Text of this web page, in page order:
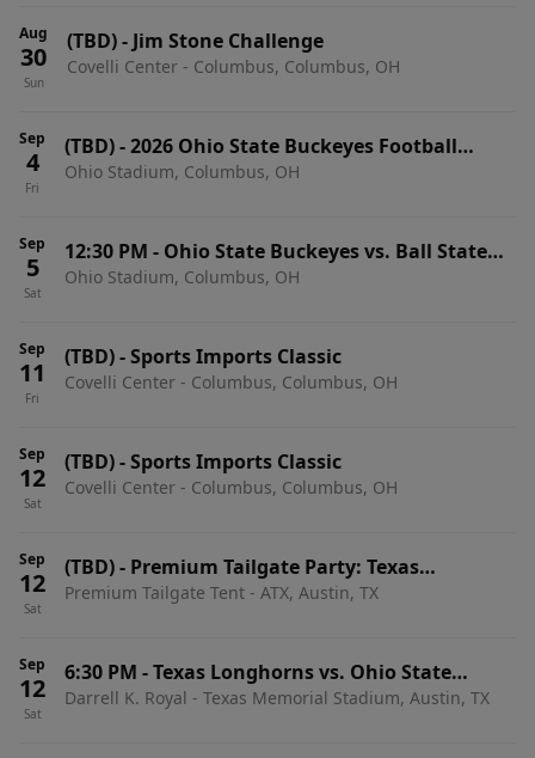
Aug
30
Sun
(TBD)- Jim Stone Challenge
Covelli Center - Columbus, Columbus, OH
Sep
4
Fri
(TBD)-2026 Ohio State Buckeyes Football
Season Tickets (Includes Tickets To All Regular
Ohio Stadium, Columbus, OH
Sep
5
Sat
12:30 PM - Ohio State Buckeyes vs. Ball State
Cardinals
Ohio Stadium, Columbus, OH
Sep
11
Fri
(TBD)-Sports Imports Classic
Covelli Center - Columbus, Columbus, OH
Sep
12
Sat
(TBD)-Sports Imports Classic
Covelli Center - Columbus, Columbus, OH
Sep
12
Sat
(TBD)- Premium Tailgate Party: Texas
Longhorns vs. Ohio State Buckeyes
Premium Tailgate Tent - ATX, Austin, TX
Sep
12
Sat
6:30 PM -Texas Longhorns vs. Ohio State
Buckeyes
Darrell K. Royal - Texas Memorial Stadium, Austin, TX